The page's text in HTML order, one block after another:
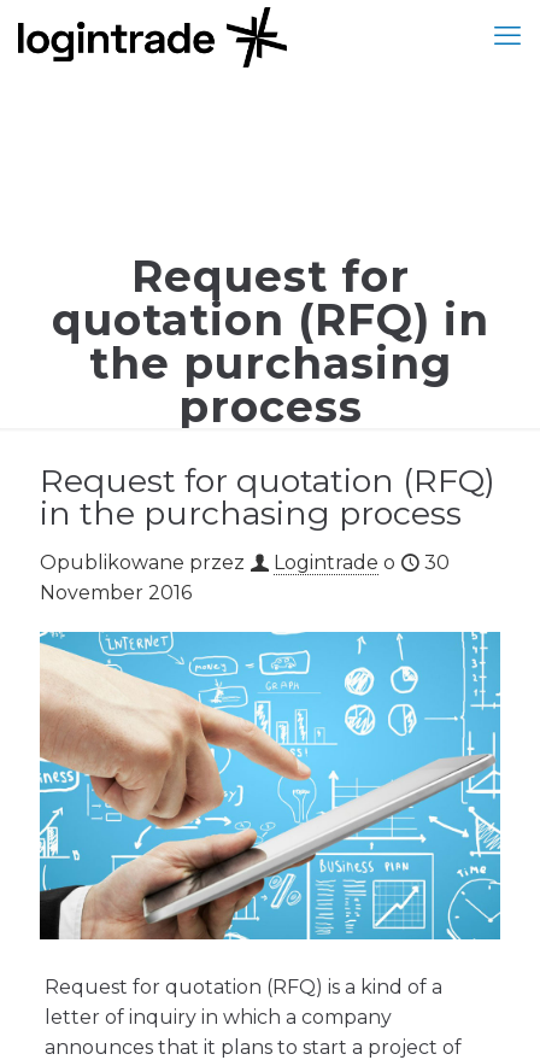
Request for
quotation (RFQ) in
the purchasing
process
Request for quotation (RFQ)
in the purchasing process
Opublikowane przez Logintrade o
30
November 2016
Request for quotation (RFQ) is a kind of a
letter of inquiry in which a company
announces that it plans to start a project of